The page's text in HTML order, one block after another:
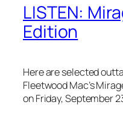
LISTEN:
Edition
Here are selected
Fleetwood Mac’s
on Friday, September